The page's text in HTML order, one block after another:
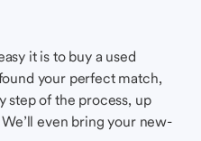
it is to buy a used
your perfect match,
step of the process, up
even bring your new-